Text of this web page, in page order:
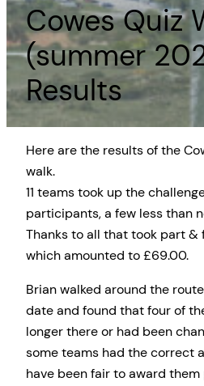
Cowes Quiz
(summer
Results
Here are the results of the
walk.
11 teams took up the
participants, a few less than
Thanks to all that took part &
which amounted to £69.00.
Brian walked around the
date and found that four of
longer there or had been
some teams had the correct
have been fair to award